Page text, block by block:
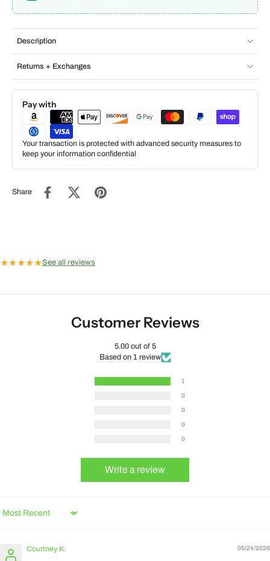
Description
Returns + Exchanges
Pay with
Your transaction is protected with advanced security measures to
keep your information confidential
Share
★★★★★See all reviews
Customer Reviews
5.00 out of 5
Based on 1 review
1
0
0
0
0
Write a review
Sort by
05/24/2026
Courtney K.